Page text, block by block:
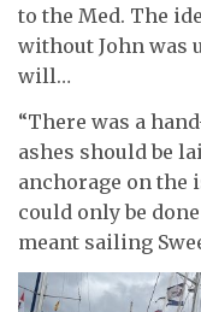
to the Med. The
without John was
will…
“There was a
ashes should be
anchorage on the
could only be
meant sailing